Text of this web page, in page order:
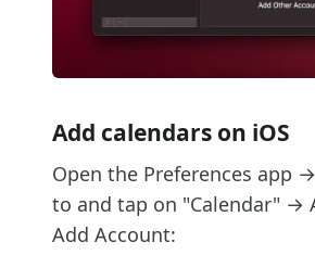
Add calendars on iOS
Open the Preferences app
to and tap on "Calendar" →
Add Account: